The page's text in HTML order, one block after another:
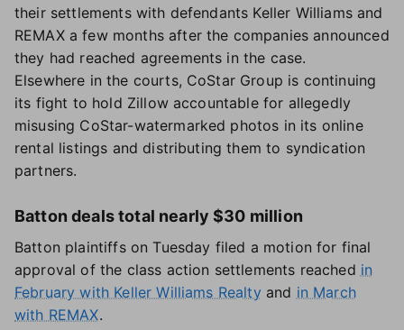
their settlements with defendants Keller Williams and
REMAX a few months after the companies announced
they had reached agreements in the case.
Elsewhere in the courts, CoStar Group is continuing
its fight to hold Zillow accountable for allegedly
misusing CoStar-watermarked photos in its online
rental listings and distributing them to syndication
partners.
Batton deals total nearly $30 million
Batton plaintiffs on Tuesday filed a motion for final
approval of the class action settlements reached in
February with Keller Williams Realtyand in March
with REMAX.